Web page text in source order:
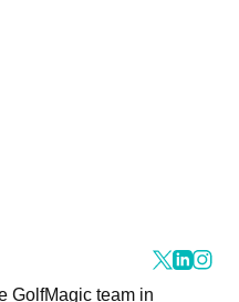
GolfMagic team in